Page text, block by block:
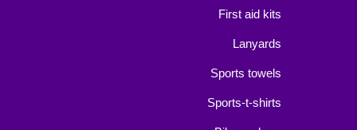
First aid kits
Lanyards
Sports towels
Sports-t-shirts